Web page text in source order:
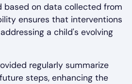
based on data collected from
ensures that interventions
a child's evolving
regularly summarize
steps, enhancing the